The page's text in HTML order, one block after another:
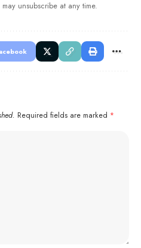
may unsubscribe at any time.
Required fields are marked *